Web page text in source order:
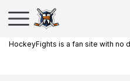
HockeyFights is a fan site with no